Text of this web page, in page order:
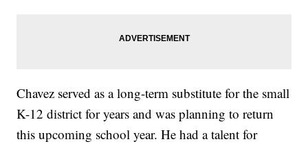
Chavez served as a long-term substitute for the small
K-12 district for years and was planning to return
this upcoming school year. He had a talent for